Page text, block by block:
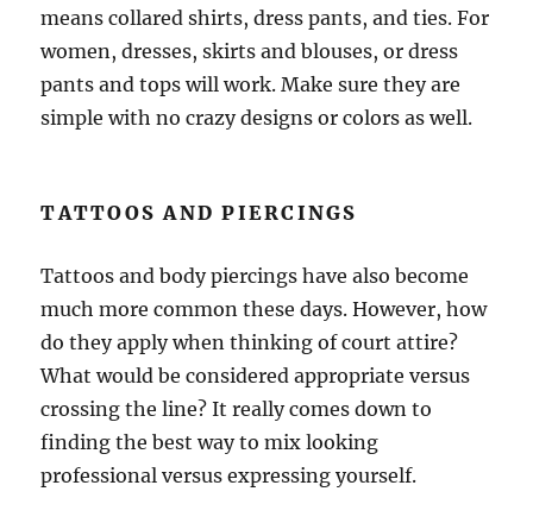
means collared shirts, dress pants, and ties. For
women, dresses, skirts and blouses, or dress
pants and tops will work. Make sure they are
simple with no crazy designs or colors as well.
TATTOOS AND PIERCINGS
Tattoos and body piercings have also become
much more common these days. However, how
do they apply when thinking of court attire?
What would be considered appropriate versus
crossing the line? It really comes down to
finding the best way to mix looking
professional versus expressing yourself.